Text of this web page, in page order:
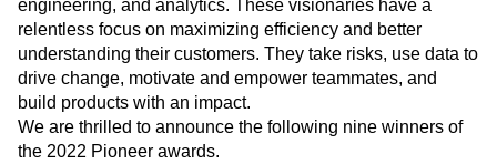
Benchmarks
Prompt Library
Templates
Tracking Guides
Maturity Model
Event Taxonomy Generator
Financial Services
Funnel Analysis
Getting Started
Google Analytics
Growth
Healthcare
How I Amplitude
Implementation Integration
Kimi
LATAM
LLM Life at Amplitude
MCP
Machine Learning
Marketing Analytics
Media and Entertainment
Metrics
This year’sPioneer Awardwinners have impressive
accomplishments across marketing, data, product,
engineering, and analytics. These visionaries have a
relentless focus on maximizing efficiency and better
understanding their customers. They take risks, use data to
drive change, motivate and empower teammates, and
build products with an impact.